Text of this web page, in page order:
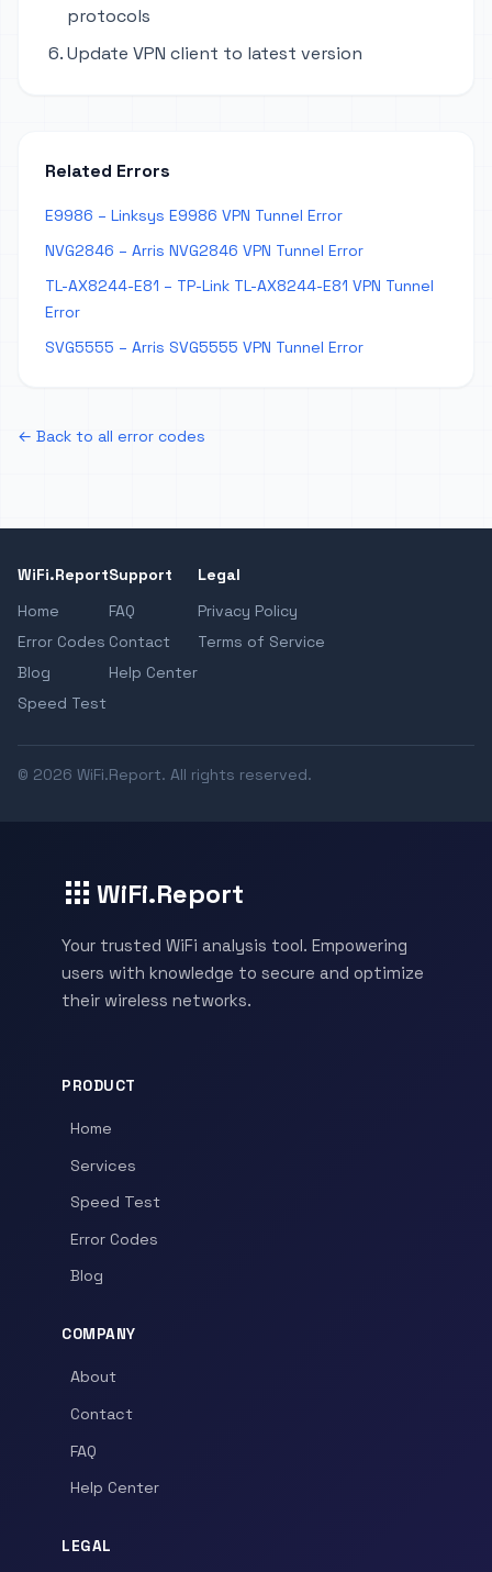
protocols
Update VPN client to latest version
Related Errors
E9986 – Linksys E9986 VPN Tunnel Error
NVG2846 – Arris NVG2846 VPN Tunnel Error
TL-AX8244-E81 – TP-Link TL-AX8244-E81 VPN Tunnel
Error
SVG5555 – Arris SVG5555 VPN Tunnel Error
← Back to all error codes
WiFi.Report
Home
Error Codes
Blog
Speed Test
Support
FAQ
Contact
Help Center
Legal
Privacy Policy
Terms of Service
© 2026 WiFi.Report. All rights reserved.
WiFi.Report
Your trusted WiFi analysis tool. Empowering
users with knowledge to secure and optimize
their wireless networks.
PRODUCT
Home
Services
Speed Test
Error Codes
Blog
COMPANY
About
Contact
FAQ
Help Center
LEGAL